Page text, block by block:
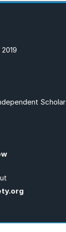
Scholar